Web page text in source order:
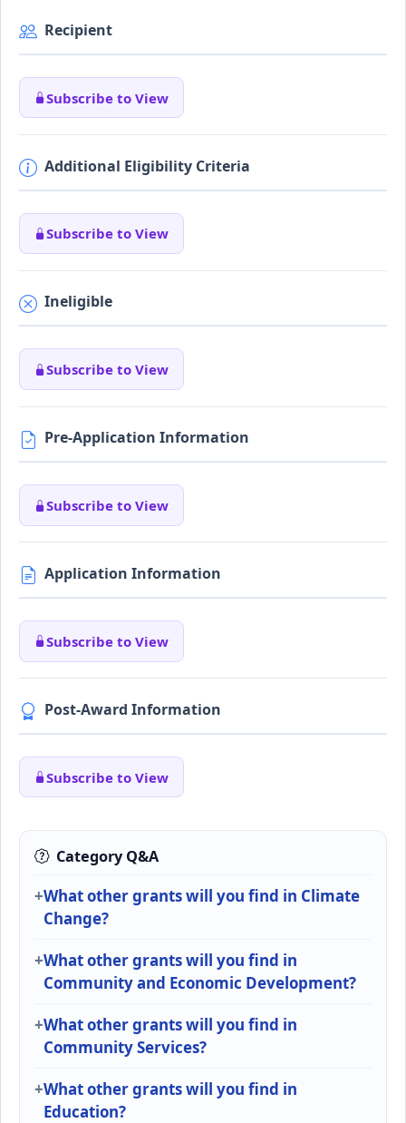
Recipient
Subscribe to View
Additional Eligibility Criteria
Subscribe to View
Ineligible
Subscribe to View
Pre-Application Information
Subscribe to View
Application Information
Subscribe to View
Post-Award Information
Subscribe to View
Category Q&A
What other grants will you find in Climate
Change?
What other grants will you find in
Community and Economic Development?
What other grants will you find in
Community Services?
What other grants will you find in
Education?